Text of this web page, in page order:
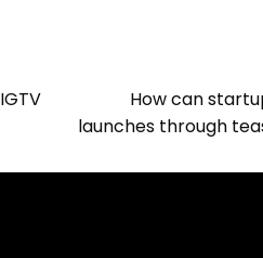
How can
launches through